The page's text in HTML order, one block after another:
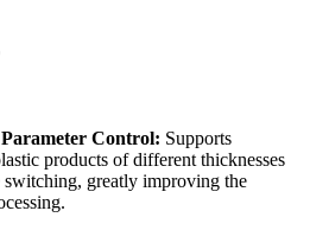
Control: Supports
products of different thicknesses
switching, greatly improving the